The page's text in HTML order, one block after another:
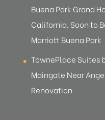
Buena Park Grand
California, Soon to
Marriott Buena Park
TownePlace Suites
Maingate Near
Renovation